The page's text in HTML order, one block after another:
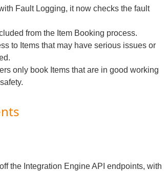
Fault Logging, it now checks the fault
from the Item Booking process.
to Items that may have serious issues or
only book Items that are in good working
the Integration Engine API endpoints, with